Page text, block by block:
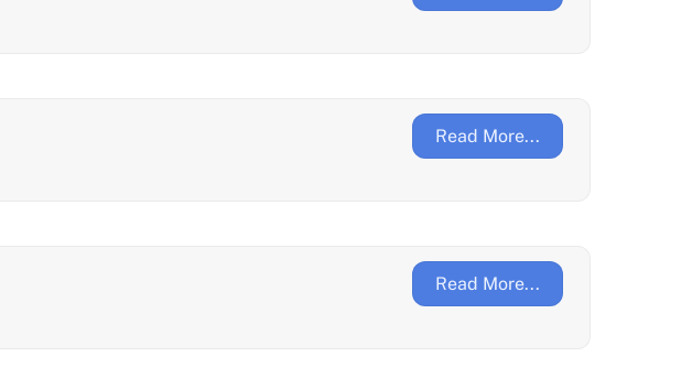
Read More...
Read More...